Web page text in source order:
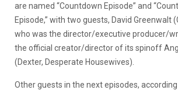
are named “Countdown Episode” and
Episode,” with two guests, David Greenwalt
who was the director/executive producer/
the official creator/director of its spinoff
(Dexter, Desperate Housewives).
Other guests in the next episodes,